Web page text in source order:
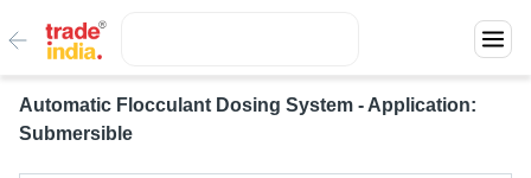
Automatic Flocculant Dosing System - Application:
Submersible